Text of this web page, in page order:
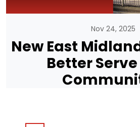
Nov 24, 2025
New East
Better